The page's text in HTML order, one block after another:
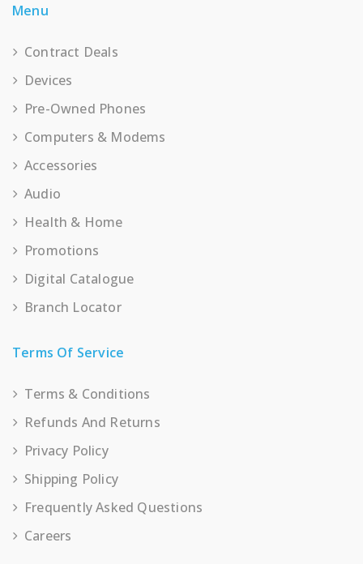
Menu
Contract Deals
Devices
Pre-Owned Phones
Computers & Modems
Accessories
Audio
Health & Home
Promotions
Digital Catalogue
Branch Locator
Terms Of Service
Terms & Conditions
Refunds And Returns
Privacy Policy
Shipping Policy
Frequently Asked Questions
Careers